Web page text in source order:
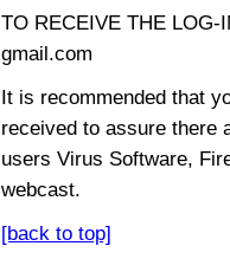
TO RECEIVE THE
gmail.com
It is recommended that
received to assure there
users Virus Software,
webcast.
[back to top]